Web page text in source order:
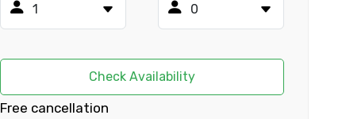
Check Availability
Free cancellation